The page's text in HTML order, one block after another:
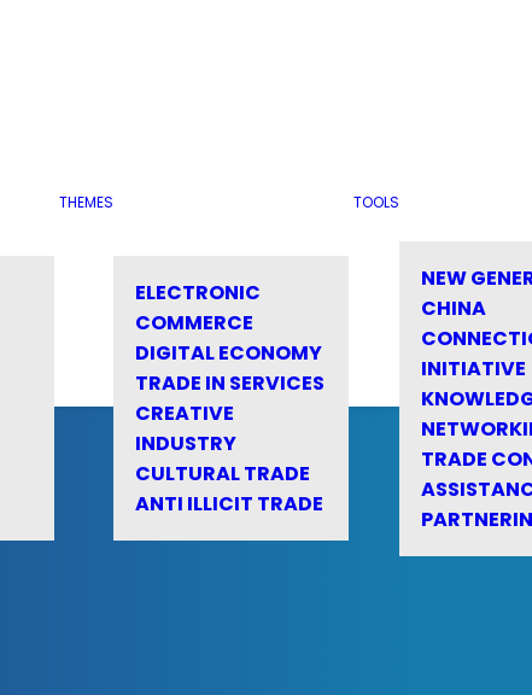
THEMES
ELECTRONIC
COMMERCE
DIGITAL ECONOMY
TRADE IN SERVICES
CREATIVE
INDUSTRY
CULTURAL TRADE
ANTI ILLICIT TRADE
TOOLS
NEW
CHINA
INITIATIVE
TRADE